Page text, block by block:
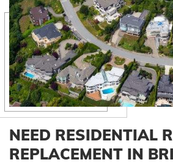
NEED RESIDENTIAL
REPLACEMENT IN